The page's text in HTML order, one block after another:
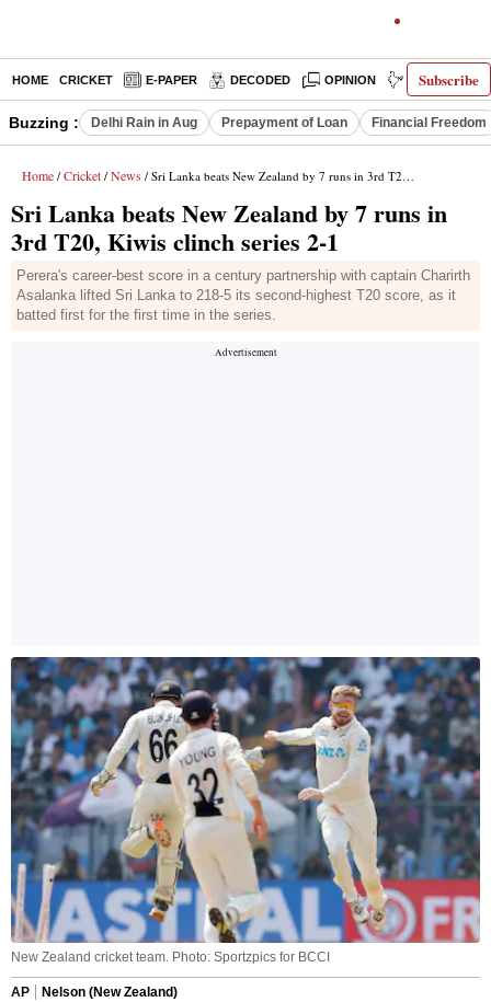
Subscribe
HOME CRICKET E-PAPER DECODED OPINION INDIA NEWS
Buzzing : Delhi Rain in Aug Prepayment of Loan Financial Freedom
Home / Cricket / News / Sri Lanka beats New Zealand by 7 runs in 3rd T20, Kiwis clinch series 2-1
Sri Lanka beats New Zealand by 7 runs in
3rd T20, Kiwis clinch series 2-1
Perera's career-best score in a century partnership with captain Charirth
Asalanka lifted Sri Lanka to 218-5 its second-highest T20 score, as it
batted first for the first time in the series.
New Zealand cricket team. Photo: Sportzpics for BCCI
AP
Nelson (New Zealand)